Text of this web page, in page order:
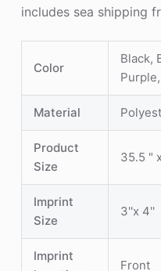
includes sea shipping
Color
Black,
Material
Product
Size
35.5 "
Imprint
Size
3''x 4''
Imprint
Front